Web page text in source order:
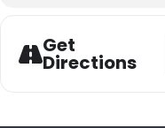
Get
Directions